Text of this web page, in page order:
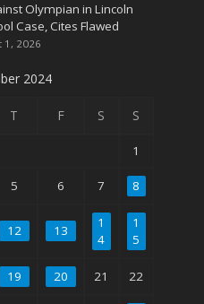
Olympian in Lincoln
Case, Cites Flawed
1, 2026
2024
T F S S
1
5 6 7 8
12 13
1
4
1
5
19 20 21 22